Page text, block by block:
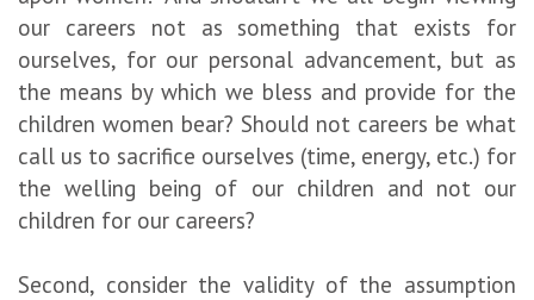
our careers not as something that exists for
ourselves, for our personal advancement, but as
the means by which we bless and provide for the
children women bear? Should not careers be what
call us to sacrifice ourselves (time, energy, etc.) for
the welling being of our children and not our
children for our careers?
Second, consider the validity of the assumption